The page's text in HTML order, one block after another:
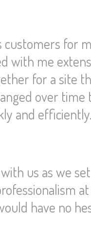
customers for
with me
for a site
over
and efficiently.
us as we
have no